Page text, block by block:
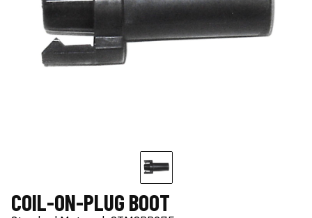
COIL-ON-PLUG BOOT